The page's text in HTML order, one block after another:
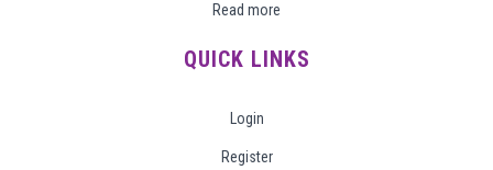
Read more
QUICK LINKS
Login
Register